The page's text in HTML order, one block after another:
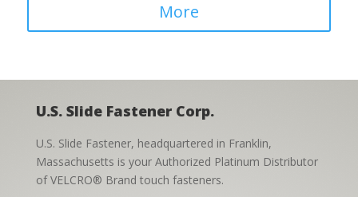
More
U.S. Slide Fastener Corp.
U.S. Slide Fastener, headquartered in Franklin,
Massachusetts is your Authorized Platinum Distributor
of VELCRO® Brand touch fasteners.